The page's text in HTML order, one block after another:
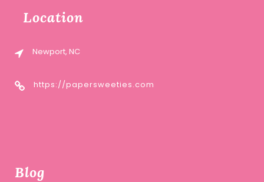
Location
Newport, NC
https://papersweeties.com
Blog